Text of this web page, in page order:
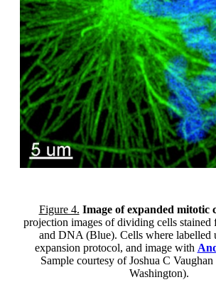
Figure 4. Image of expanded mitotic
projection images of dividing cells stained
and DNA (Blue). Cells where labelled
expansion protocol, and image with
Sample courtesy of Joshua C
Washington).